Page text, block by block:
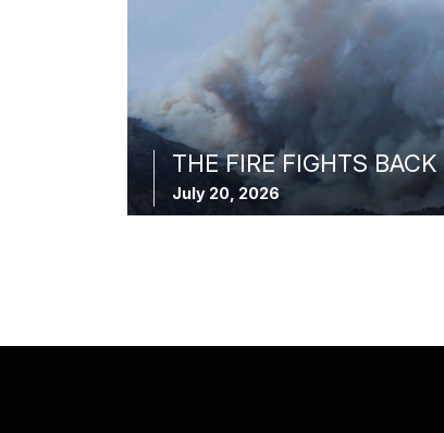
THE FIRE FIGHTS BACK
July 20, 2026